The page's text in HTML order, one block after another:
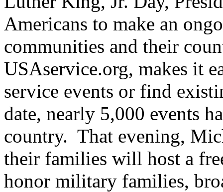
Americans to make an
communities and their
USAservice.org, makes it
service events or find
date, nearly 5,000 events
country. That evening,
their families will host a
honor military families,